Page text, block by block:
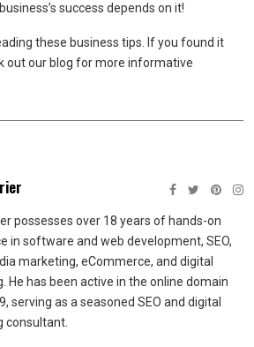
success depends on it!
these business tips. If you found it
out our blog for more informative
possesses over 18 years of hands-on
in software and web development, SEO,
marketing, eCommerce, and digital
He has been active in the online domain
serving as a seasoned SEO and digital
consultant.